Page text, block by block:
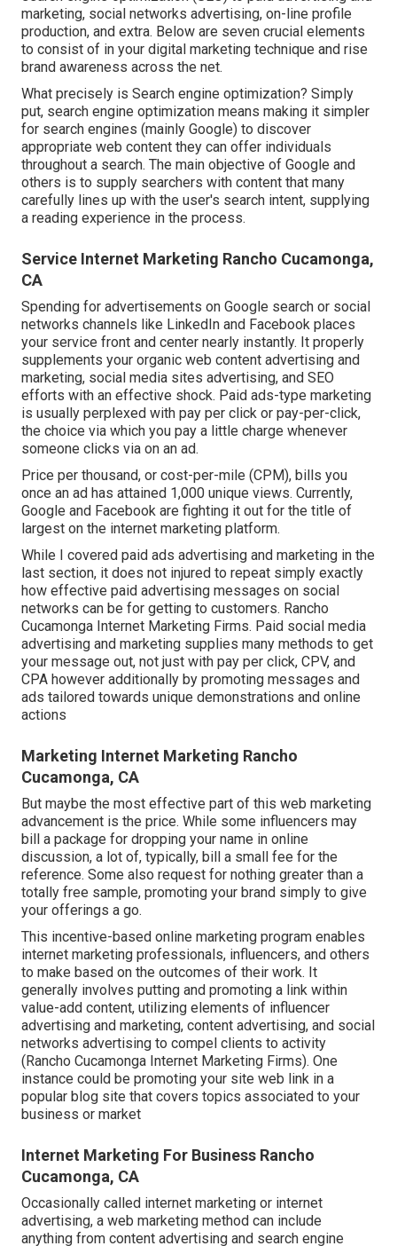
marketing, social networks advertising, on-line profile
production, and extra. Below are seven crucial elements
to consist of in your digital marketing technique and rise
brand awareness across the net.
What precisely is Search engine optimization? Simply
put, search engine optimization means making it simpler
for search engines (mainly Google) to discover
appropriate web content they can offer individuals
throughout a search. The main objective of Google and
others is to supply searchers with content that many
carefully lines up with the user's search intent, supplying
a reading experience in the process.
Service Internet Marketing Rancho Cucamonga,
CA
Spending for advertisements on Google search or social
networks channels like LinkedIn and Facebook places
your service front and center nearly instantly. It properly
supplements your organic web content advertising and
marketing, social media sites advertising, and SEO
efforts with an effective shock. Paid ads-type marketing
is usually perplexed with pay per click or pay-per-click,
the choice via which you pay a little charge whenever
someone clicks via on an ad.
Price per thousand, or cost-per-mile (CPM), bills you
once an ad has attained 1,000 unique views. Currently,
Google and Facebook are fighting it out for the title of
largest on the internet marketing platform.
While I covered paid ads advertising and marketing in the
last section, it does not injured to repeat simply exactly
how effective paid advertising messages on social
networks can be for getting to customers. Rancho
Cucamonga Internet Marketing Firms. Paid social media
advertising and marketing supplies many methods to get
your message out, not just with pay per click, CPV, and
CPA however additionally by promoting messages and
ads tailored towards unique demonstrations and online
actions
Marketing Internet Marketing Rancho
Cucamonga, CA
But maybe the most effective part of this web marketing
advancement is the price. While some influencers may
bill a package for dropping your name in online
discussion, a lot of, typically, bill a small fee for the
reference. Some also request for nothing greater than a
totally free sample, promoting your brand simply to give
your offerings a go.
This incentive-based online marketing program enables
internet marketing professionals, influencers, and others
to make based on the outcomes of their work. It
generally involves putting and promoting a link within
value-add content, utilizing elements of influencer
advertising and marketing, content advertising, and social
networks advertising to compel clients to activity
(Rancho Cucamonga Internet Marketing Firms). One
instance could be promoting your site web link in a
popular blog site that covers topics associated to your
business or market
Internet Marketing For Business Rancho
Cucamonga, CA
Occasionally called internet marketing or internet
advertising, a web marketing method can include
anything from content advertising and search engine